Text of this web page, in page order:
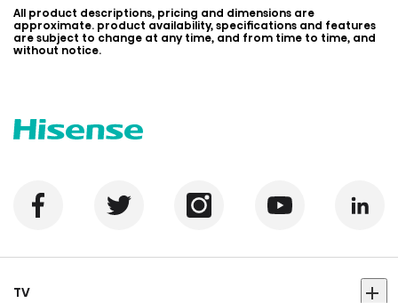
All product descriptions, pricing and dimensions are
approximate. product availability, specifications and features
are subject to change at any time, and from time to time, and
without notice.
TV